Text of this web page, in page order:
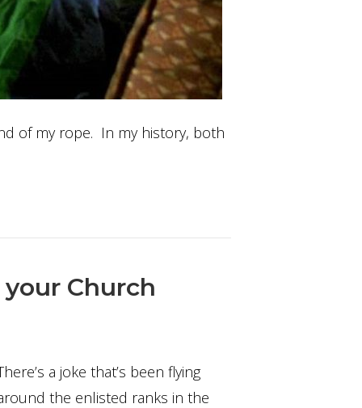
of my rope. In my history, both
Church
a joke that’s been flying
the enlisted ranks in the